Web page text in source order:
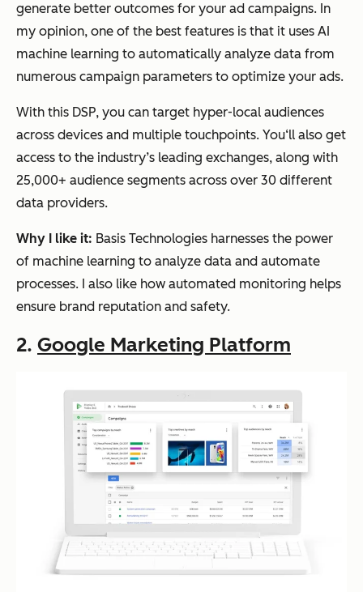
generate better outcomes for your ad campaigns. In
my opinion, one of the best features is that it uses AI
machine learning to automatically analyze data from
numerous campaign parameters to optimize your ads.
With this DSP, you can target hyper-local audiences
across devices and multiple touchpoints. You‘ll also get
access to the industry’s leading exchanges, along with
25,000+ audience segments across over 30 different
data providers.
Why I like it: Basis Technologies harnesses the power
of machine learning to analyze data and automate
processes. I also like how automated monitoring helps
ensure brand reputation and safety.
2. Google Marketing Platform